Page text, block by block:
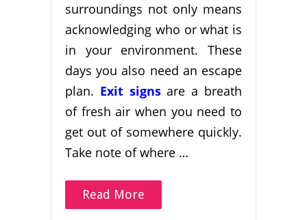
surroundings not only means
acknowledging who or what is
in your environment. These
days you also need an escape
plan. Exit signs are a breath
of fresh air when you need to
get out of somewhere quickly.
Take note of where …
Read More